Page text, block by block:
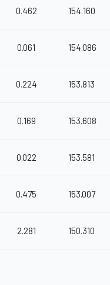
0.462 154.160
0.061 154.086
0.224 153.813
0.169 153.608
0.022 153.581
0.475 153.007
2.281 150.310